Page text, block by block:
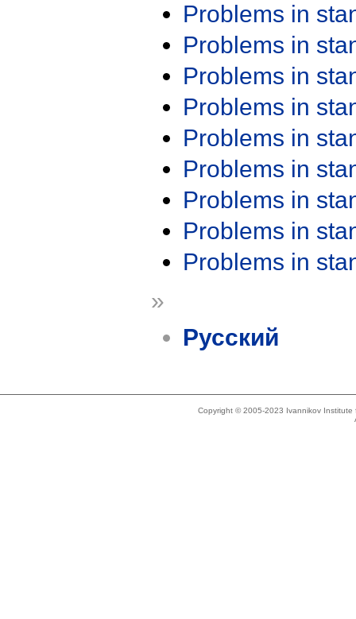
Problems in
Problems in
Problems in
Problems in
Problems in
Problems in
Problems in
Problems in
Problems in
»
Русский
Copyright © 2005-2023 Ivannikov Institute